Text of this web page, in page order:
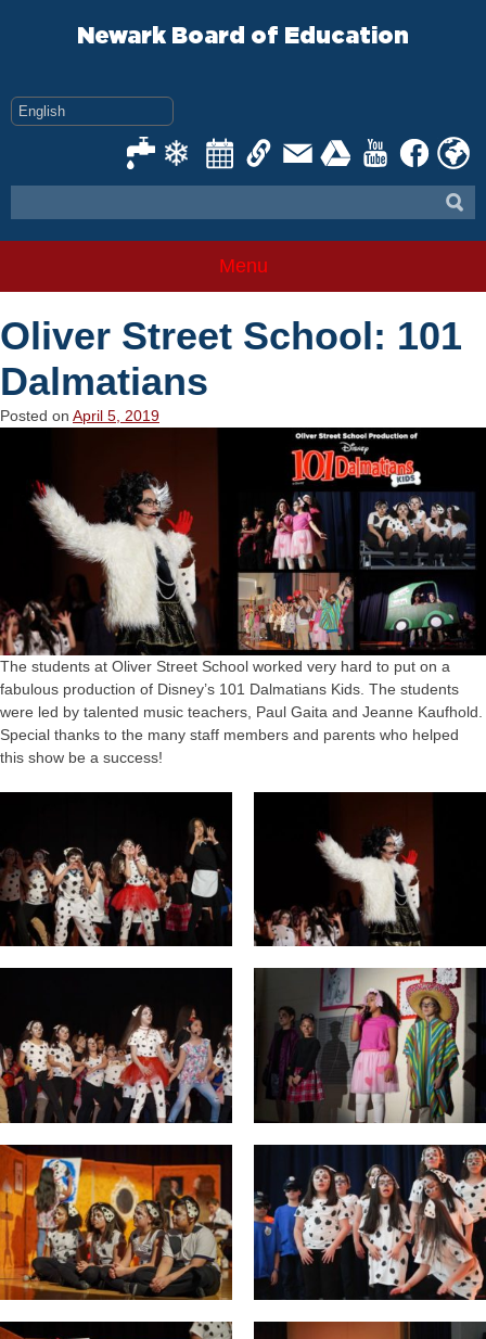
Newark Board of Education
Menu
Oliver Street School: 101
Dalmatians
Posted on April 5, 2019
The students at Oliver Street School worked very hard to put on a
fabulous production of Disney’s 101 Dalmatians Kids. The students
were led by talented music teachers, Paul Gaita and Jeanne Kaufhold.
Special thanks to the many staff members and parents who helped
this show be a success!